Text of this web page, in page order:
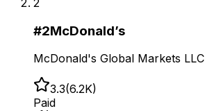
#2McDonald’s
McDonald's Global Markets LLC
3.3(6.2K)
Paid